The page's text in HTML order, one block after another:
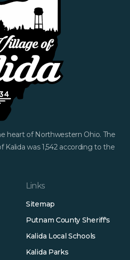
heart of Northwestern Ohio. The
Kalida was 1,542 according to the
Links
Sitemap
Putnam County Sheriff's
Kalida Local Schools
Kalida Parks